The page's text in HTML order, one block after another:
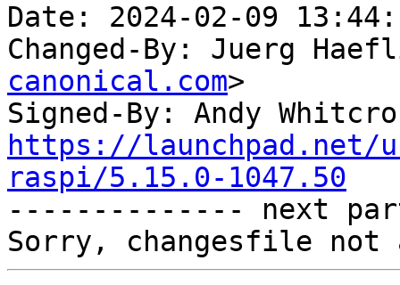
Date: 2024-02-09
Changed-By: Juerg
canonical.com>
Signed-By: Andy
https://launchpad.net/
raspi/5.15.0-1047.50
-------------- next